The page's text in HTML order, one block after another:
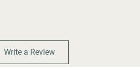
Write a Review